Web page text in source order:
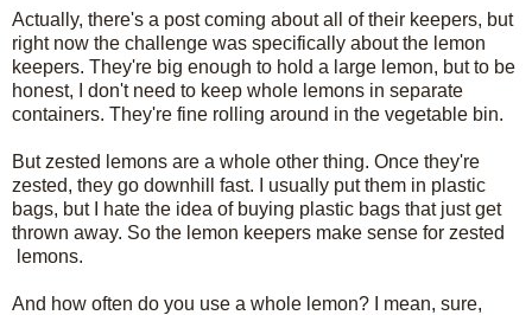
Actually, there's a post coming about all of their keepers, but
right now the challenge was specifically about the lemon
keepers. They're big enough to hold a large lemon, but to be
honest, I don't need to keep whole lemons in separate
containers. They're fine rolling around in the vegetable bin.
But zested lemons are a whole other thing. Once they're
zested, they go downhill fast. I usually put them in plastic
bags, but I hate the idea of buying plastic bags that just get
thrown away. So the lemon keepers make sense for zested
lemons.
And how often do you use a whole lemon? I mean, sure,